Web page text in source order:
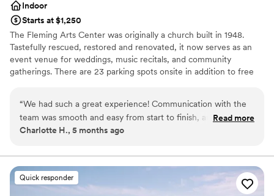
Indoor
Starts at $1,250
The Fleming Arts Center was originally a church built in 1948.
Tastefully rescued, restored and renovated, it now serves as an
event venue for weddings, music recitals, and community
gatherings. There are 23 parking spots onsite in addition to free
ceremonies before an offsite reception at a hotel, restaurant, or
even gaming house.
Offers full flexibility in setup and decor
Has an intimate atmosphere
“We had such a great experience! Communication with the
team was smooth and easy from start to finish, and they
were always quick to respond to questions. The space itself
definitely recommend.”
Read more
Charlotte H., 5 months ago
Quick responder